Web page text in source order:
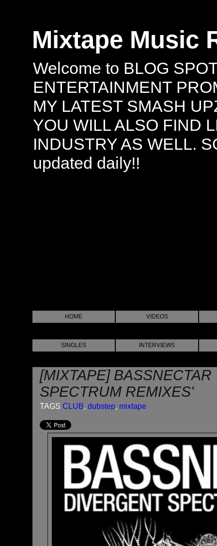
Mixtape Music
Welcome to BLOG
ENTERTAINMENT
MY LATEST SMASH
YOU WILL ALSO FIND
INDUSTRY AS WELL.
updated daily!!
HOME VIDEOS
SINGLES INTERVIEWS
[MIXTAPE]
SPECTRUM REMIXES'
TAGS CLUB, dubstep, mixtape